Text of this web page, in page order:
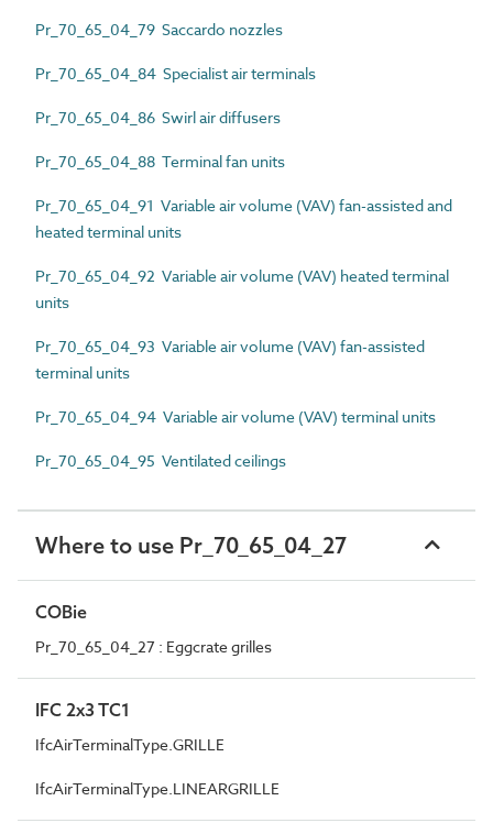
Pr_70_65_04_79 Saccardo nozzles
Pr_70_65_04_84 Specialist air terminals
Pr_70_65_04_86 Swirl air diffusers
Pr_70_65_04_88 Terminal fan units
Pr_70_65_04_91 Variable air volume (VAV) fan-assisted and
heated terminal units
Pr_70_65_04_92 Variable air volume (VAV) heated terminal
units
Pr_70_65_04_93 Variable air volume (VAV) fan-assisted
terminal units
Pr_70_65_04_94 Variable air volume (VAV) terminal units
Pr_70_65_04_95 Ventilated ceilings
Where to use Pr_70_65_04_27
COBie
Pr_70_65_04_27 : Eggcrate grilles
IFC 2x3 TC1
IfcAirTerminalType.GRILLE
IfcAirTerminalType.LINEARGRILLE